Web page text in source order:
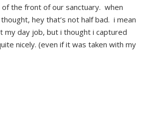
the front of our sanctuary. when
hey that’s not half bad. i mean
my day job, but i thought i captured
nicely. (even if it was taken with my